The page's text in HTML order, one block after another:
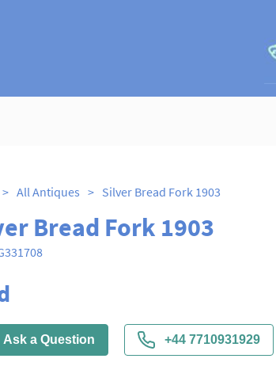
> All Antiques > Silver Bread Fork 1903
Bread Fork 1903
Ask a Question +44 7710931929